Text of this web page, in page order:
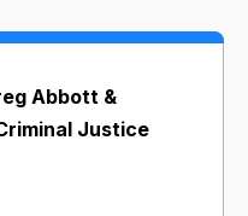
Abbott &
Justice